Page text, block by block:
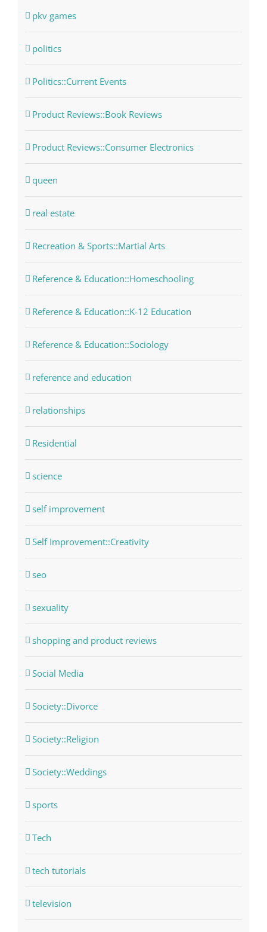
pkv games
politics
Politics::Current Events
Product Reviews::Book Reviews
Product Reviews::Consumer Electronics
queen
real estate
Recreation & Sports::Martial Arts
Reference & Education::Homeschooling
Reference & Education::K-12 Education
Reference & Education::Sociology
reference and education
relationships
Residential
science
self improvement
Self Improvement::Creativity
seo
sexuality
shopping and product reviews
Social Media
Society::Divorce
Society::Religion
Society::Weddings
sports
Tech
tech tutorials
television